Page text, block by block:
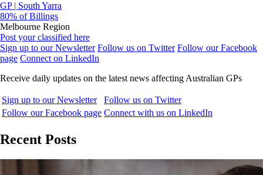
GP | South Yarra
80% of Billings
Melbourne Region
Post your classified here
Sign up to our Newsletter Follow us on Twitter Follow our Facebook
page Connect on LinkedIn
Receive daily updates on the latest news affecting Australian GPs
Sign up to our Newsletter
Follow us on Twitter
Follow our Facebook page Connect with us on LinkedIn
Recent Posts